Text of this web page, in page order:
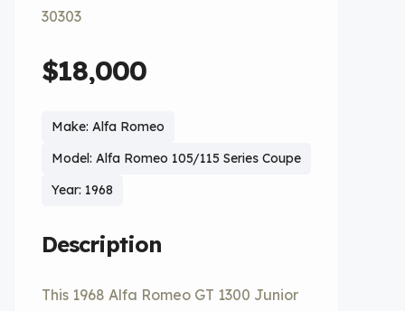
30303
$18,000
Make: Alfa Romeo
Model: Alfa Romeo 105/115 Series Coupe
Year: 1968
Description
This 1968 Alfa Romeo GT 1300 Junior